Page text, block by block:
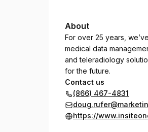
About
For over 25 years,
medical data
and teleradiology
for the future.
Contact us
(866) 467-4831
https://